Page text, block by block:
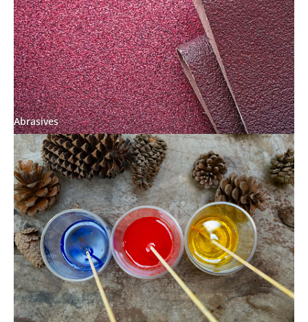
Abrasives